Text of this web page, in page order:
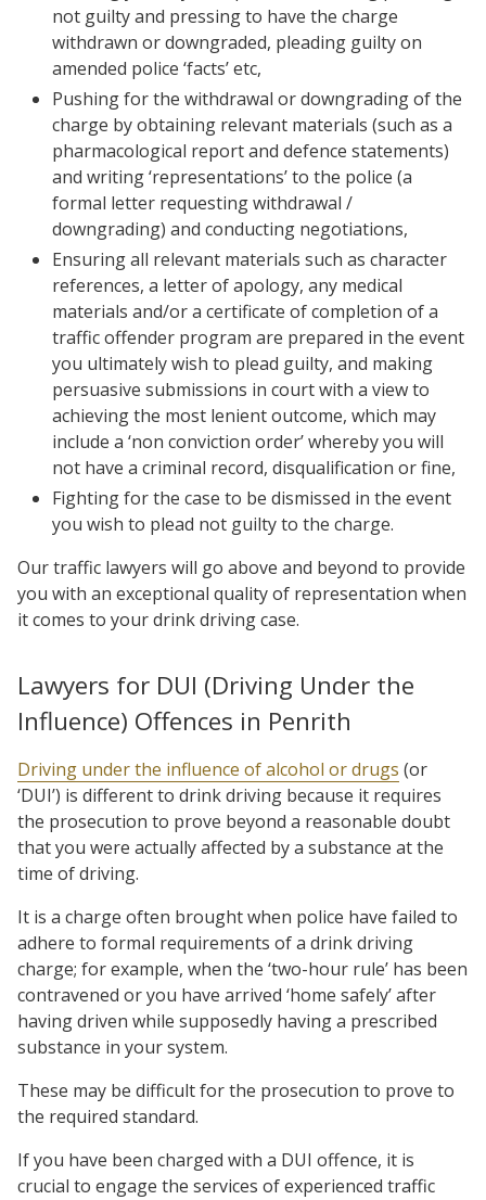
not guilty and pressing to have the charge
withdrawn or downgraded, pleading guilty on
amended police ‘facts’ etc,
Pushing for the withdrawal or downgrading of the
charge by obtaining relevant materials (such as a
pharmacological report and defence statements)
and writing ‘representations’ to the police (a
formal letter requesting withdrawal /
downgrading) and conducting negotiations,
Ensuring all relevant materials such as character
references, a letter of apology, any medical
materials and/or a certificate of completion of a
traffic offender program are prepared in the event
you ultimately wish to plead guilty, and making
persuasive submissions in court with a view to
achieving the most lenient outcome, which may
include a ‘non conviction order’ whereby you will
not have a criminal record, disqualification or fine,
Fighting for the case to be dismissed in the event
you wish to plead not guilty to the charge.
Our traffic lawyers will go above and beyond to provide
you with an exceptional quality of representation when
it comes to your drink driving case.
Lawyers for DUI (Driving Under the
Influence) Offences in Penrith
Driving under the influence of alcohol or drugs (or
‘DUI’) is different to drink driving because it requires
the prosecution to prove beyond a reasonable doubt
that you were actually affected by a substance at the
time of driving.
It is a charge often brought when police have failed to
adhere to formal requirements of a drink driving
charge; for example, when the ‘two-hour rule’ has been
contravened or you have arrived ‘home safely’ after
having driven while supposedly having a prescribed
substance in your system.
These may be difficult for the prosecution to prove to
the required standard.
If you have been charged with a DUI offence, it is
crucial to engage the services of experienced traffic